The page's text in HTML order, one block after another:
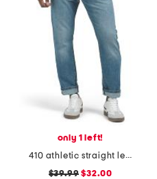
only 1 left!
410 athletic straight leg jeans
$39.99 $32.00